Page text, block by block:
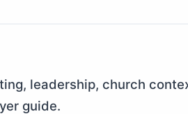
leadership, church
guide.